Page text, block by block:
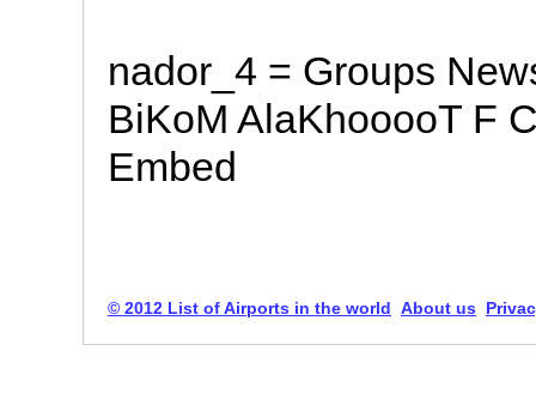
nador_4 = Groups
BiKoM AlaKhooooT F
Embed
© 2012 List of Airports in the world About us